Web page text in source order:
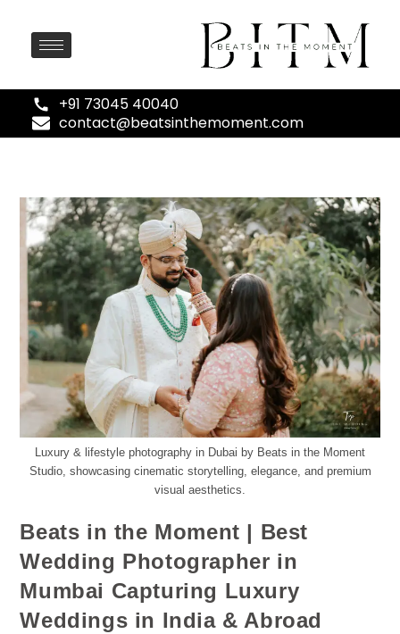
+91 73045 40040
contact@beatsinthemoment.com
Luxury & lifestyle photography in Dubai by Beats in the Moment
Studio, showcasing cinematic storytelling, elegance, and premium
visual aesthetics.
Beats in the Moment | Best
Wedding Photographer in
Mumbai Capturing Luxury
Weddings in India & Abroad